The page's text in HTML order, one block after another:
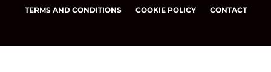
TERMS AND CONDITIONS COOKIE POLICY CONTACT